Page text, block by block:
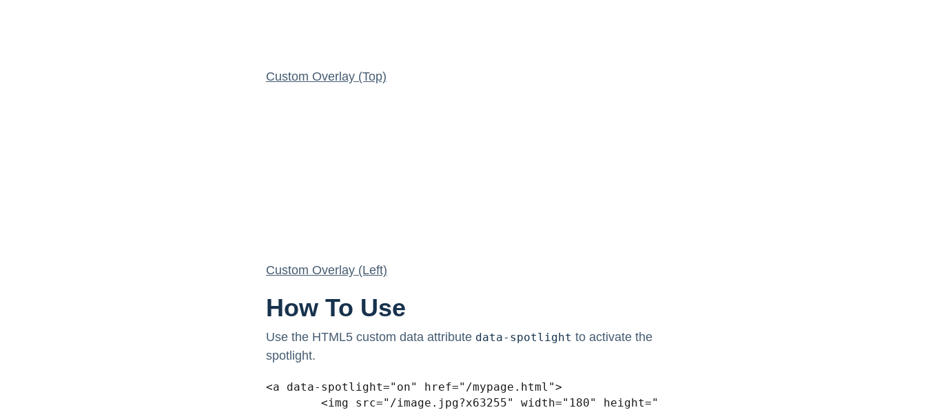
Custom Overlay (Top)
Custom Overlay (Left)
How To Use
Use the HTML5 custom data attribute data-spotlight to activate the
spotlight.
<a data-spotlight="on" href="/mypage.html">